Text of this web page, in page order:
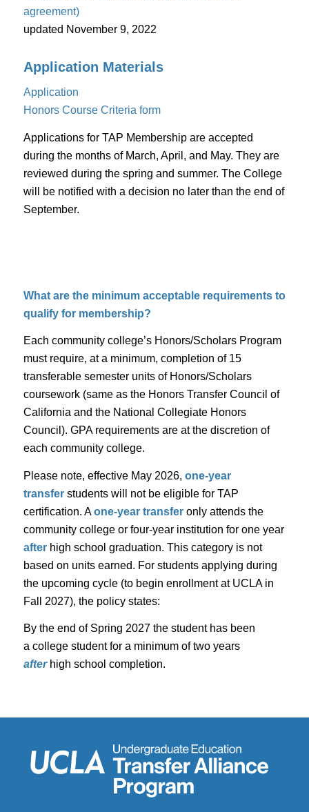
agreement)
updated November 9, 2022
Application Materials
Application
Honors Course Criteria form
Applications for TAP Membership are accepted
during the months of March, April, and May. They are
reviewed during the spring and summer. The College
will be notified with a decision no later than the end of
September.
What are the minimum acceptable requirements to
qualify for membership?
Each community college’s Honors/Scholars Program
must require, at a minimum, completion of 15
transferable semester units of Honors/Scholars
coursework (same as the Honors Transfer Council of
California and the National Collegiate Honors
Council). GPA requirements are at the discretion of
each community college.
Please note, effective May 2026, one-year
transferstudents will not be eligible for TAP
certification. Aone-year transferonly attends the
community college or four-year institution for one year
afterhigh school graduation. This category is not
based on units earned. For students applying during
the upcoming cycle (to begin enrollment at UCLA in
Fall 2027), the policy states:
By the end of Spring 2027 the student has been
a college student for a minimum of two years
afterhigh school completion.